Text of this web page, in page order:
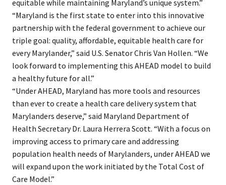
equitable while maintaining Maryland’s unique system.”
“Maryland is the first state to enter into this innovative
partnership with the federal government to achieve our
triple goal: quality, affordable, equitable health care for
every Marylander,” said U.S. Senator Chris Van Hollen. “We
look forward to implementing this AHEAD model to build
a healthy future for all.”
“Under AHEAD, Maryland has more tools and resources
than ever to create a health care delivery system that
Marylanders deserve,” said Maryland Department of
Health Secretary Dr. Laura Herrera Scott. “With a focus on
improving access to primary care and addressing
population health needs of Marylanders, under AHEAD we
will expand upon the work initiated by the Total Cost of
Care Model.”